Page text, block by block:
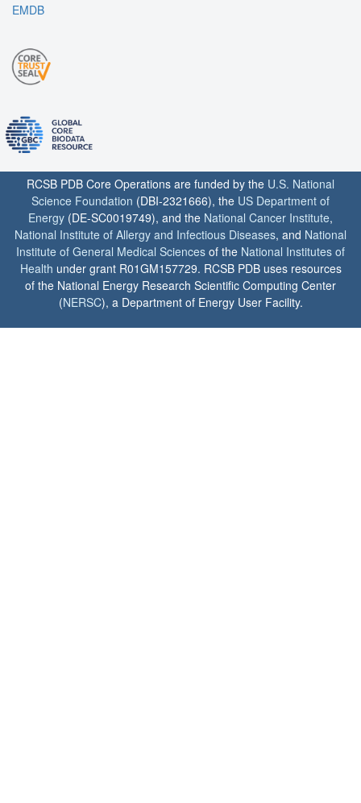
EMDB
RCSB PDB Core Operations are funded by the U.S. National
Science Foundation (DBI-2321666), the US Department of
Energy (DE-SC0019749), and the National Cancer Institute,
National Institute of Allergy and Infectious Diseases, and National
Institute of General Medical Sciences of the National Institutes of
Health under grant R01GM157729. RCSB PDB uses resources
of the National Energy Research Scientific Computing Center
(NERSC), a Department of Energy User Facility.